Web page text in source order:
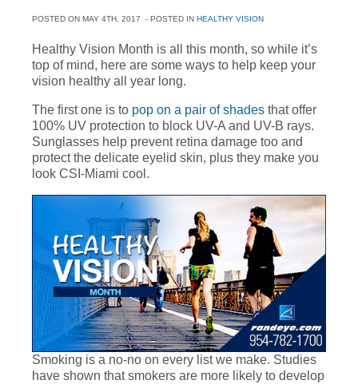
POSTED ON MAY 4TH, 2017 - POSTED IN HEALTHY VISION
Healthy Vision Month is all this month, so while it’s
top of mind, here are some ways to help keep your
vision healthy all year long.
The first one is to pop on a pair of shades that offer
100% UV protection to block UV-A and UV-B rays.
Sunglasses help prevent retina damage too and
protect the delicate eyelid skin, plus they make you
look CSI-Miami cool.
Smoking is a no-no on every list we make. Studies
have shown that smokers are more likely to develop